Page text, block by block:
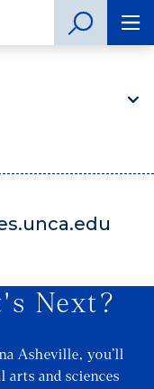
Next?
Asheville, you’ll
arts and sciences